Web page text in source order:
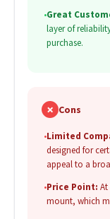
•Great
layer of
purchase.
✗ Cons
•Limited
designed for
appeal to a
•Price Point: At
mount, which